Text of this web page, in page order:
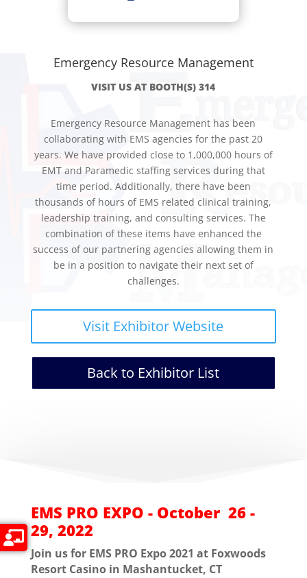
Emergency Resource Management
VISIT US AT BOOTH(S) 314
Emergency Resource Management has been
collaborating with EMS agencies for the past 20
years. We have provided close to 1,000,000 hours of
EMT and Paramedic staffing services during that
time period. Additionally, there have been
thousands of hours of EMS related clinical training,
leadership training, and consulting services. The
combination of these items have enhanced the
success of our partnering agencies allowing them in
be in a position to navigate their next set of
challenges.
Visit Exhibitor Website
Back to Exhibitor List
EMS PRO EXPO - October 26 -
29, 2022
Join us for EMS PRO Expo 2021 at Foxwoods
Resort Casino in Mashantucket, CT